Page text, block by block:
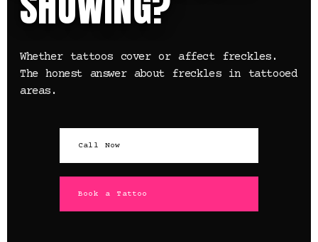
Whether tattoos cover or affect freckles.
The honest answer about freckles in tattooed
areas.
Call Now
Book a Tattoo